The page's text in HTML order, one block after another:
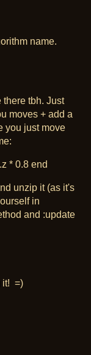
name.
there tbh. Just
moves + add a
you just move
* 0.8 end
unzip it (as it's
in
and :update
it! =)